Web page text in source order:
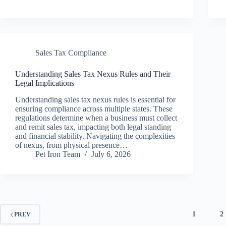
Sales Tax Compliance
Understanding Sales Tax Nexus Rules and Their
Legal Implications
Understanding sales tax nexus rules is essential for
ensuring compliance across multiple states. These
regulations determine when a business must collect
and remit sales tax, impacting both legal standing
and financial stability. Navigating the complexities
of nexus, from physical presence…
Pet Iron Team
July 6, 2026
PREV 1 2